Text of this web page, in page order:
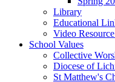
Library
Educational
Video
School Values
Collective
Diocese of
St Matthew's